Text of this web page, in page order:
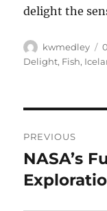
delight the
Author
kwmedley
Delight, Fish,
pos
PREVIOUS
Previous
post:
NASA’s